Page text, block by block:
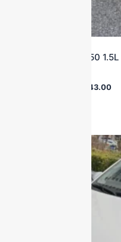
2015 Roewe 350
3,143.00